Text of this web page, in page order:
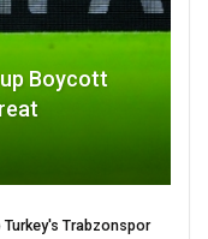
Boycott
Trabzonspor